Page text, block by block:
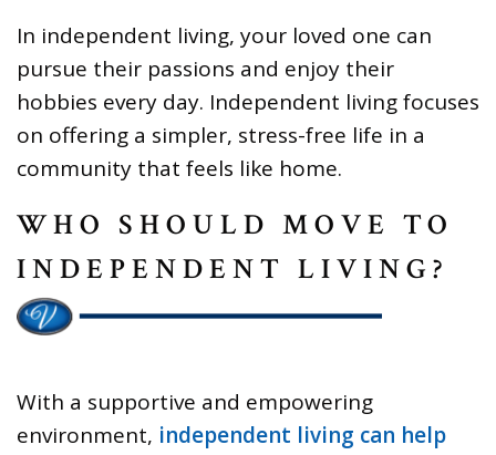
In independent living, your loved one can
pursue their passions and enjoy their
hobbies every day. Independent living focuses
on offering a simpler, stress-free life in a
community that feels like home.
WHO SHOULD MOVE TO
INDEPENDENT LIVING?
With a supportive and empowering
environment, independent living can help